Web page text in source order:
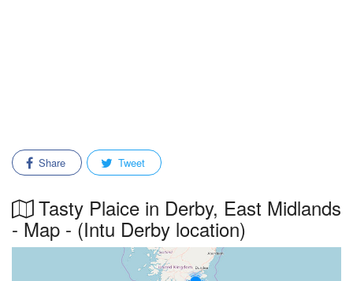
Share Tweet
Tasty Plaice in Derby, East Midlands
- Map - (Intu Derby location)